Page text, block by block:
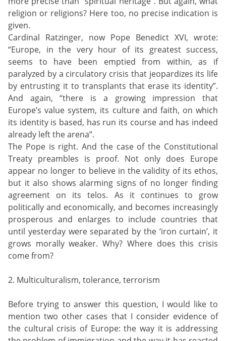
religion or religions? Here too, no precise indication is
given.
Cardinal Ratzinger, now Pope Benedict XVI, wrote:
“Europe, in the very hour of its greatest success,
seems to have been emptied from within, as if
paralyzed by a circulatory crisis that jeopardizes its life
by entrusting it to transplants that erase its identity”.
And again, “there is a growing impression that
Europe’s value system, its culture and faith, on which
its identity is based, has run its course and has indeed
already left the arena”.
The Pope is right. And the case of the Constitutional
Treaty preambles is proof. Not only does Europe
appear no longer to believe in the validity of its ethos,
but it also shows alarming signs of no longer finding
agreement on its telos. As it continues to grow
politically and economically, and becomes increasingly
prosperous and enlarges to include countries that
until yesterday were separated by the ‘iron curtain’, it
grows morally weaker. Why? Where does this crisis
come from?
2. Multiculturalism, tolerance, terrorism
Before trying to answer this question, I would like to
mention two other cases that I consider evidence of
the cultural crisis of Europe: the way it is addressing